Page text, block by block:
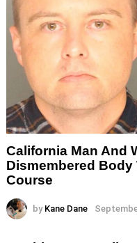
California Man And
Dismembered Body
Course
by Kane Dane